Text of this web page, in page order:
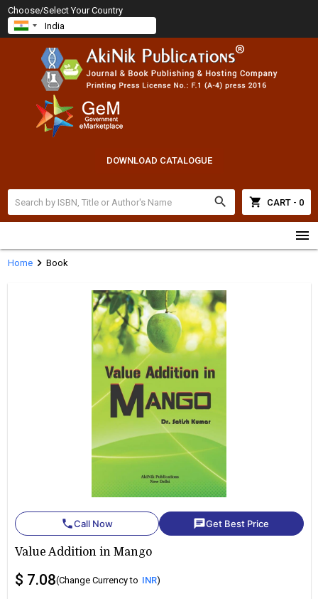
Choose/Select Your Country
DOWNLOAD CATALOGUE
search shopping_cart CART - 0
menu
Homechevron_right Book
phoneCall Now chatGet Best Price
Value Addition in Mango
$ 7.08(Change Currency to INR)